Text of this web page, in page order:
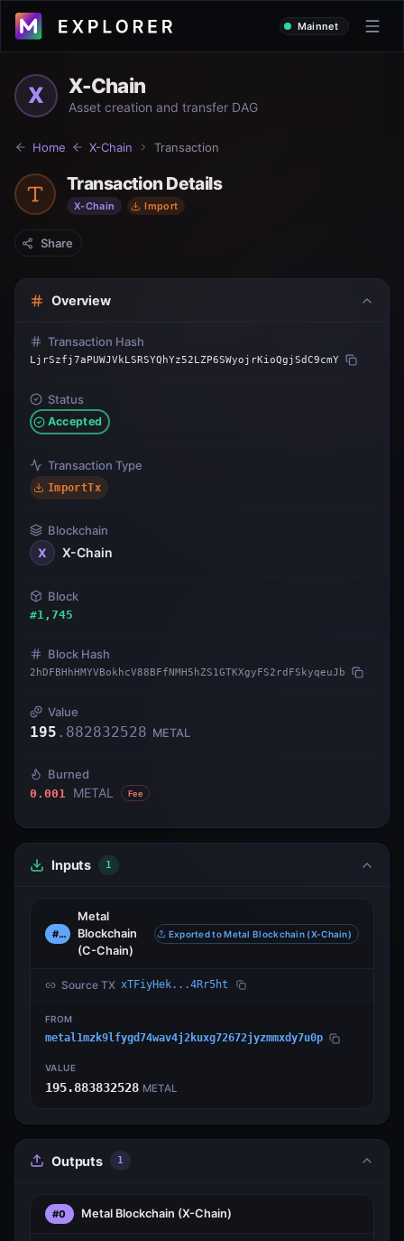
Mainnet
X X-Chain
Asset creation and transfer DAG
Home X-Chain Transaction
Transaction Details
X-Chain Import
Share
Overview
Transaction Hash
LjrSzfj7aPUWJVkLSRSYQhYz52LZP6SWyojrKioQgjSdC9cmY
Status
Accepted
Transaction Type
ImportTx
Blockchain
X
X-Chain
Block
#1,745
Block Hash
2hDFBHhHMYVBokhcV88BFfNMH5hZS1GTKXgyFS2rdFSkyqeuJb
Value
195 . 882832528 METAL
Burned
0.001 METAL Fee
Inputs 1
#0
Metal
Blockchain
(C-Chain)
Exported to Metal Blockchain (X-Chain)
Source TX xTFiyHek...4Rr5ht
FROM
metal1mzk9lfygd74wav4j2kuxg72672jyzmmxdy7u0p
VALUE
195.883832528 METAL
Outputs 1
#0 Metal Blockchain (X-Chain)